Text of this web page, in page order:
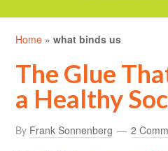
Home »what binds us
The Glue
a Healthy
By Frank Sonnenberg 2